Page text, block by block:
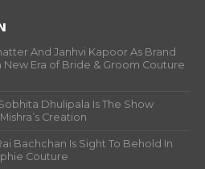
And Janhvi Kapoor As Brand
New Era of Bride & Groom Couture
Dhulipala Is The Show
Creation
Bachchan Is Sight To Behold In
Couture